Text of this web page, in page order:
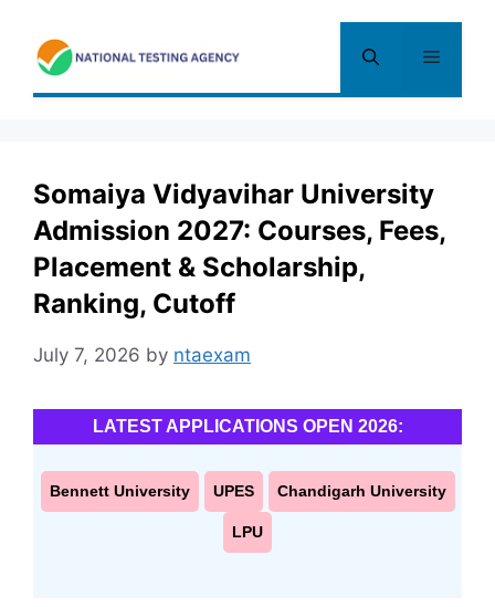
content
Menu
Somaiya Vidyavihar University
Admission 2027: Courses, Fees,
Placement & Scholarship,
Ranking, Cutoff
July 7, 2026 by ntaexam
LATEST APPLICATIONS OPEN 2026:
Bennett University UPES Chandigarh University
LPU